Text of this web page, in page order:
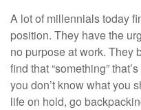
A lot of millennials today
position. They have the
no purpose at work. They
find that “something”
you don’t know what you
life on hold, go